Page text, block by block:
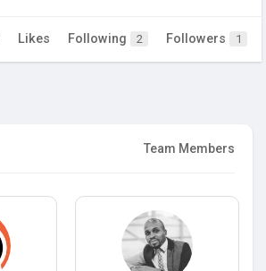
Likes Following 2 Followers 1
Team Members